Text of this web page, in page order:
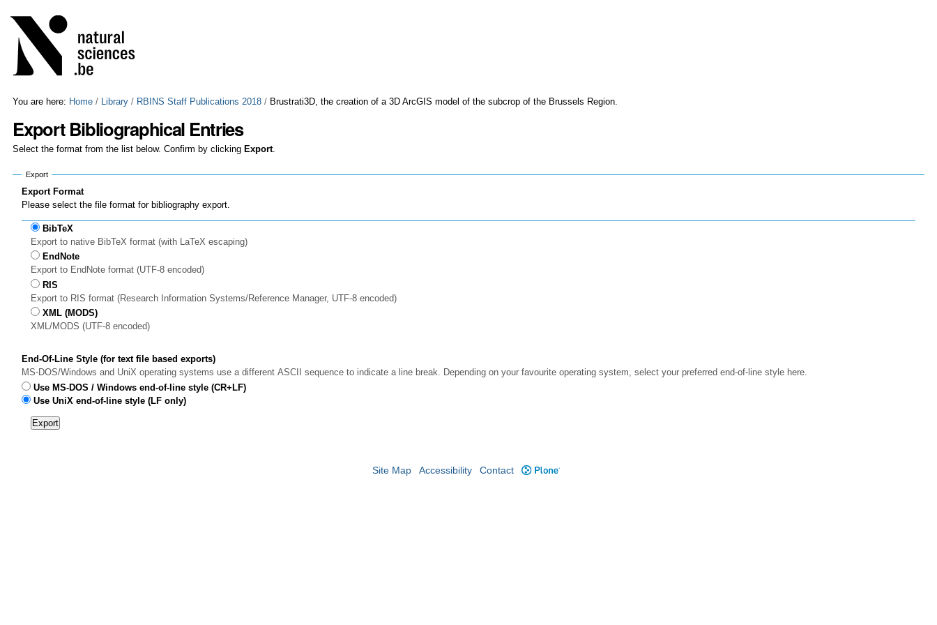
to
content.
Skip
to
navigation
tools
You are here: Home / Library / RBINS Staff Publications 2018 / Brustrati3D, the creation of a 3D ArcGIS model of the subcrop of the Brussels Region.
Export Bibliographical Entries
Select the format from the list below. Confirm by clicking Export.
Export
Export Format
Please select the file format for bibliography export.
BibTeX
Export to native BibTeX format (with LaTeX escaping)
EndNote
Export to EndNote format (UTF-8 encoded)
RIS
Export to RIS format (Research Information Systems/Reference Manager, UTF-8 encoded)
XML (MODS)
XML/MODS (UTF-8 encoded)
End-Of-Line Style (for text file based exports)
MS-DOS/Windows and UniX operating systems use a different ASCII sequence to indicate a line break. Depending on your favourite operating system, select your preferred end-of-line style here.
Use MS-DOS / Windows end-of-line style (CR+LF)
Use UniX end-of-line style (LF only)
Site Map Accessibility Contact Plone